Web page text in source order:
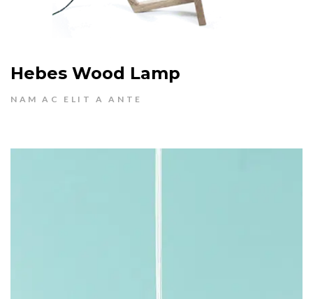
Hebes Wood Lamp
NAM AC ELIT A ANTE